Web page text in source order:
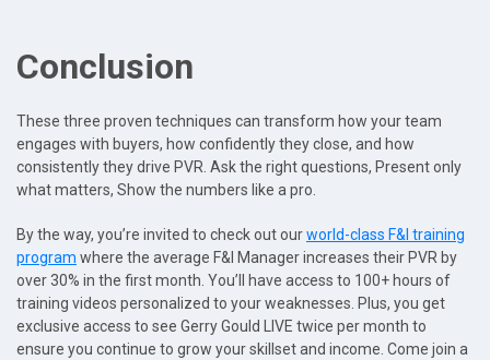
Conclusion
These three proven techniques can transform how your team
engages with buyers, how confidently they close, and how
consistently they drive PVR. Ask the right questions, Present only
what matters, Show the numbers like a pro.
By the way, you’re invited to check out ourworld-class F&I training
program where the average F&I Manager increases their PVR by
over 30% in the first month. You’ll have access to 100+ hours of
training videos personalized to your weaknesses. Plus, you get
exclusive access to see Gerry Gould LIVE twice per month to
ensure you continue to grow your skillset and income. Come join a